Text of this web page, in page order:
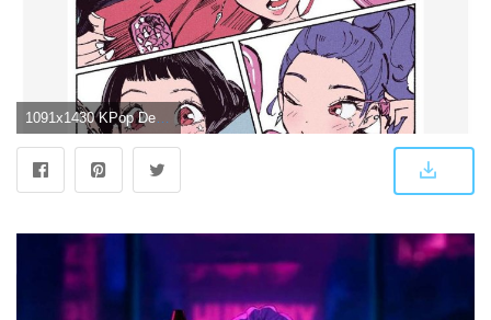
1091x1430 KPop Demon Hunters Huntrix Manga Panel Poster Hot Topic Exclusive | Hot Topic